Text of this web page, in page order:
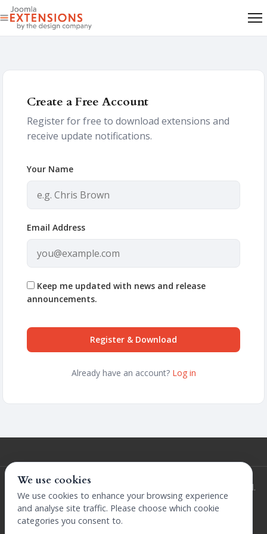
Create a Free Account
Register for free to download extensions and
receive update notifications.
Your Name
Email Address
Keep me updated with news and release
announcements.
Register & Download
Already have an account? Log in
© 2026 Extensions by The Design Company. All rights reserved.
Terms and ConditionsPrivacy PolicyLicenceRefunds Policy
We use cookies
We use cookies to enhance your browsing experience
and analyse site traffic. Please choose which cookie
categories you consent to.